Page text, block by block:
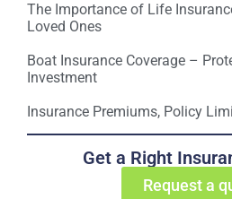
The Importance of Life
Loved Ones
Boat Insurance Coverage –
Investment
Insurance Premiums, Policy
Get a Right
Request a